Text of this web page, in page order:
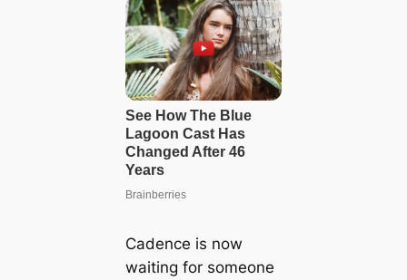
Cadence is now
waiting for someone